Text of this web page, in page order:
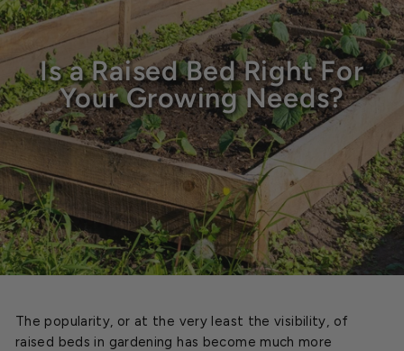
Is a Raised Bed Right For
Your Growing Needs?
The popularity, or at the very least the visibility, of
raised beds in gardening has become much more